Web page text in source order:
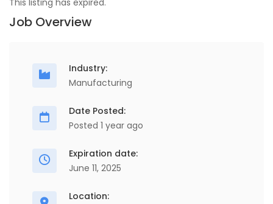
This listing has expired.
Job Overview
Industry:
Manufacturing
Date Posted:
Posted 1 year ago
Expiration date:
June 11, 2025
Location: